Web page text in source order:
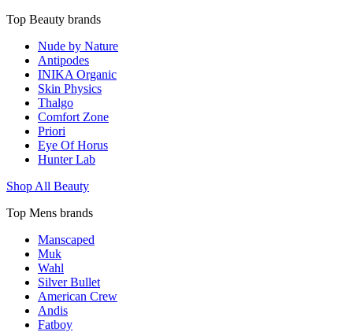
Top Beauty brands
Nude by Nature
Antipodes
INIKA Organic
Skin Physics
Thalgo
Comfort Zone
Priori
Eye Of Horus
Hunter Lab
Shop All Beauty
Top Mens brands
Manscaped
Muk
Wahl
Silver Bullet
American Crew
Andis
Fatboy